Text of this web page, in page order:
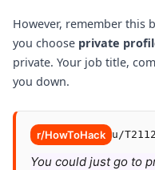
However, remember this
you choose private
private. Your job title,
you down.
r/HowToHack u/T2112
You could just go to